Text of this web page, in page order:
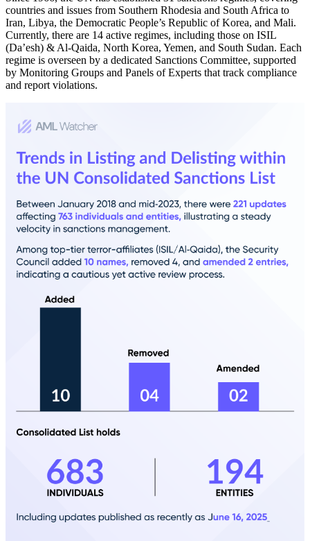
countries and issues from Southern Rhodesia and South Africa to
Iran, Libya, the Democratic People’s Republic of Korea, and Mali.
Currently, there are 14 active regimes, including those on ISIL
(Da’esh) & Al-Qaida, North Korea, Yemen, and South Sudan. Each
regime is overseen by a dedicated Sanctions Committee, supported
by Monitoring Groups and Panels of Experts that track compliance
and report violations.